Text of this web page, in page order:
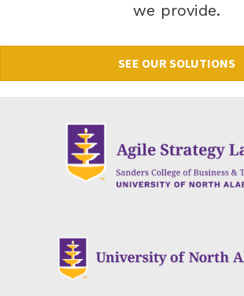
we provide.
SEE OUR SOLUTIONS